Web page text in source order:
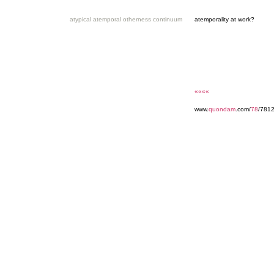
atypical atemporal otherness continuum atemporality at work?
««««
www.quondam .com/78/